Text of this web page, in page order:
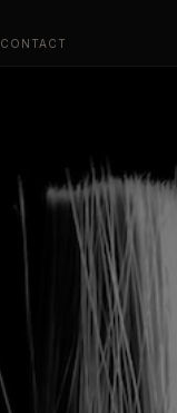
CONTACT